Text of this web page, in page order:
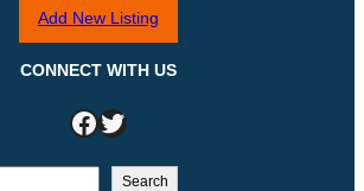
Add New Listing
CONNECT WITH US
Facebook Twitter
Search